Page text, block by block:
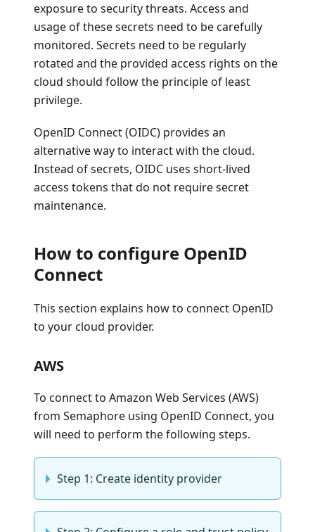
exposure to security threats. Access and
usage of these secrets need to be carefully
monitored. Secrets need to be regularly
rotated and the provided access rights on the
cloud should follow the principle of least
privilege.
OpenID Connect (OIDC) provides an
alternative way to interact with the cloud.
Instead of secrets, OIDC uses short-lived
access tokens that do not require secret
maintenance.
How to configure OpenID
Connect
This section explains how to connect OpenID
to your cloud provider.
AWS
To connect to Amazon Web Services (AWS)
from Semaphore using OpenID Connect, you
will need to perform the following steps.
Step 1: Create identity provider